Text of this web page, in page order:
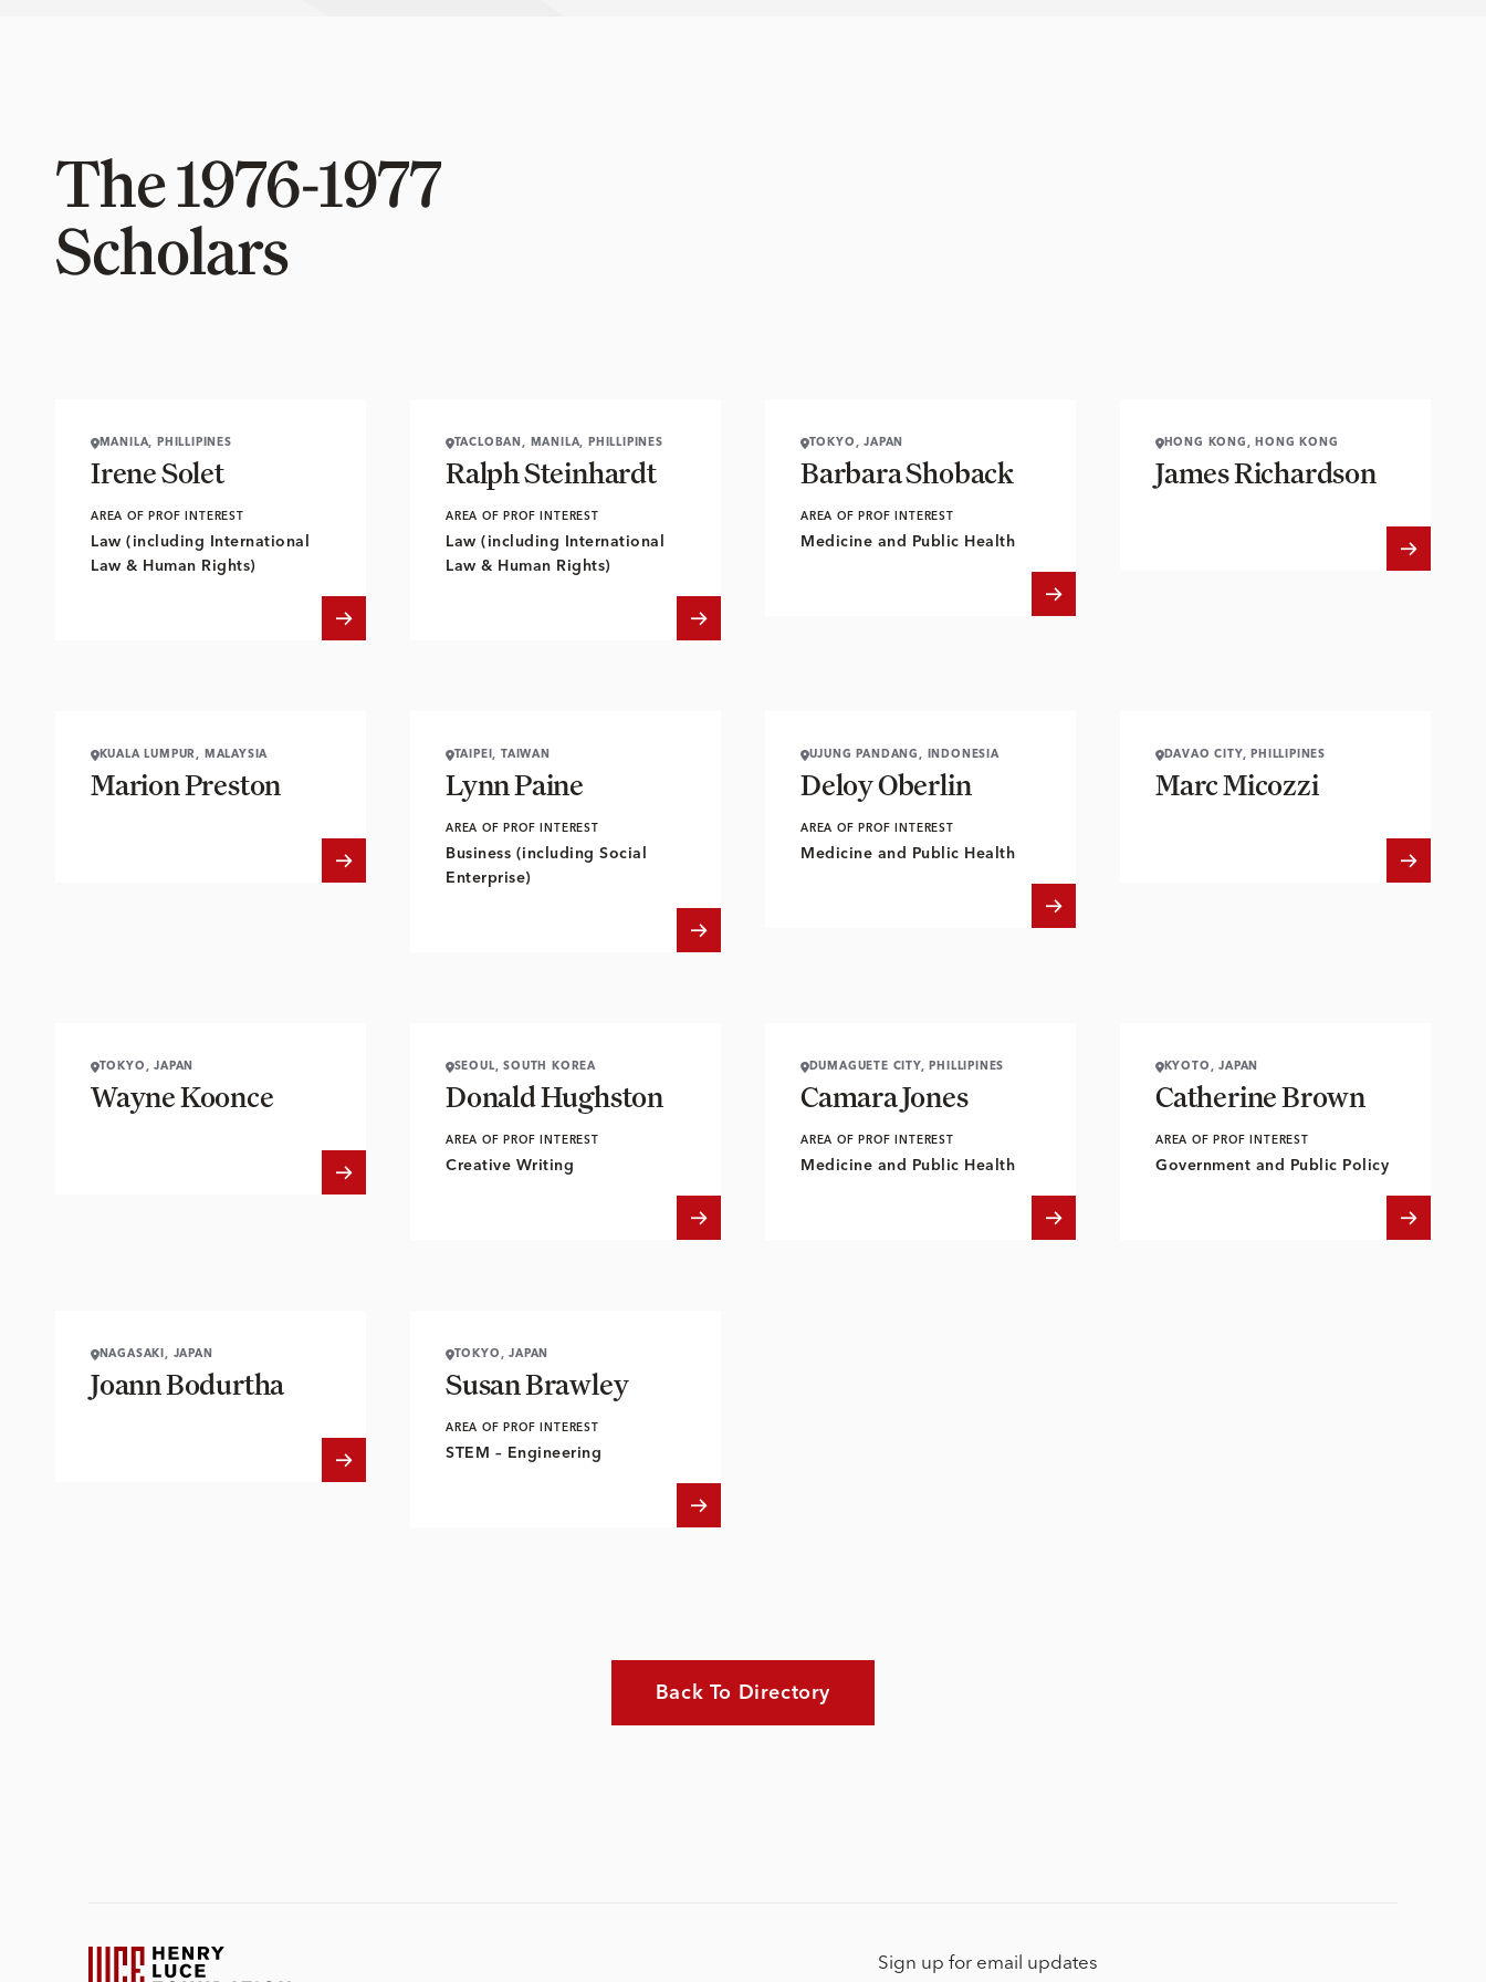
The 1976-1977
Scholars
MANILA, PHILLIPINES
Irene Solet
AREA OF PROF INTEREST
Law (including International
Law & Human Rights)
TACLOBAN, MANILA, PHILLIPINES
Ralph Steinhardt
AREA OF PROF INTEREST
Law (including International
Law & Human Rights)
TOKYO, JAPAN
Barbara Shoback
AREA OF PROF INTEREST
Medicine and Public Health
HONG KONG, HONG KONG
James Richardson
KUALA LUMPUR, MALAYSIA
Marion Preston
TAIPEI, TAIWAN
Lynn Paine
AREA OF PROF INTEREST
Business (including Social
Enterprise)
UJUNG PANDANG, INDONESIA
Deloy Oberlin
AREA OF PROF INTEREST
Medicine and Public Health
DAVAO CITY, PHILLIPINES
Marc Micozzi
TOKYO, JAPAN
Wayne Koonce
SEOUL, SOUTH KOREA
Donald Hughston
AREA OF PROF INTEREST
Creative Writing
DUMAGUETE CITY, PHILLIPINES
Camara Jones
AREA OF PROF INTEREST
Medicine and Public Health
KYOTO, JAPAN
Catherine Brown
AREA OF PROF INTEREST
Government and Public Policy
NAGASAKI, JAPAN
Joann Bodurtha
TOKYO, JAPAN
Susan Brawley
AREA OF PROF INTEREST
STEM – Engineering
Back To Directory
Sign up for email updates